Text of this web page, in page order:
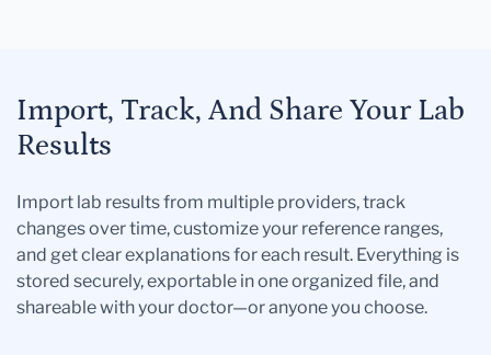
Import, Track, And Share Your Lab
Results
Import lab results from multiple providers, track
changes over time, customize your reference ranges,
and get clear explanations for each result. Everything is
stored securely, exportable in one organized file, and
shareable with your doctor—or anyone you choose.